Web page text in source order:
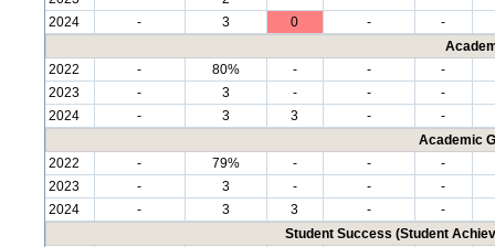
2024
- 3 0 -
-
2022
- 80% - -
-
2023
- 3 - -
-
2024
- 3 3 -
-
Academic
2022
- 79% - -
-
2023
- 3 - -
-
2024
- 3 3 -
-
Student Success (Student